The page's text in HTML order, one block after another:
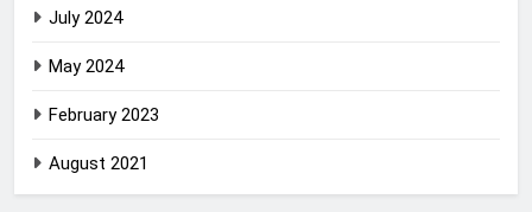
July 2024
May 2024
February 2023
August 2021